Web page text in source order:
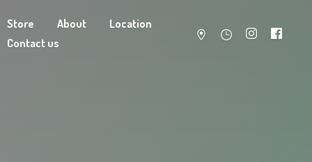
Store About
Location
Contact us